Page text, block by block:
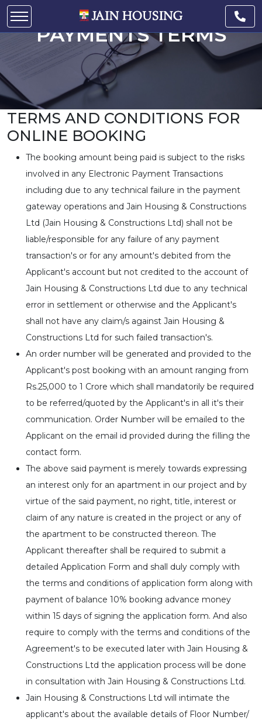
PAYMENTS TERMS
TERMS AND CONDITIONS FOR
ONLINE BOOKING
The booking amount being paid is subject to the risks
involved in any Electronic Payment Transactions
including due to any technical failure in the payment
gateway operations and Jain Housing & Constructions
Ltd (Jain Housing & Constructions Ltd) shall not be
liable/responsible for any failure of any payment
transaction's or for any amount's debited from the
Applicant's account but not credited to the account of
Jain Housing & Constructions Ltd due to any technical
error in settlement or otherwise and the Applicant's
shall not have any claim/s against Jain Housing &
Constructions Ltd for such failed transaction's.
An order number will be generated and provided to the
Applicant's post booking with an amount ranging from
Rs.25,000 to 1 Crore which shall mandatorily be required
to be referred/quoted by the Applicant's in all it's their
communication. Order Number will be emailed to the
Applicant on the email id provided during the filling the
contact form.
The above said payment is merely towards expressing
an interest only for an apartment in our project and by
virtue of the said payment, no right, title, interest or
claim of any nature is created in the project or any of
the apartment to be constructed thereon. The
Applicant thereafter shall be required to submit a
detailed Application Form and shall duly comply with
the terms and conditions of application form along with
payment of balance 10% booking advance money
within 15 days of signing the application form. And also
require to comply with the terms and conditions of the
Agreement's to be executed later with Jain Housing &
Constructions Ltd the application process will be done
in consultation with Jain Housing & Constructions Ltd.
Jain Housing & Constructions Ltd will intimate the
applicant's about the available details of Floor Number/